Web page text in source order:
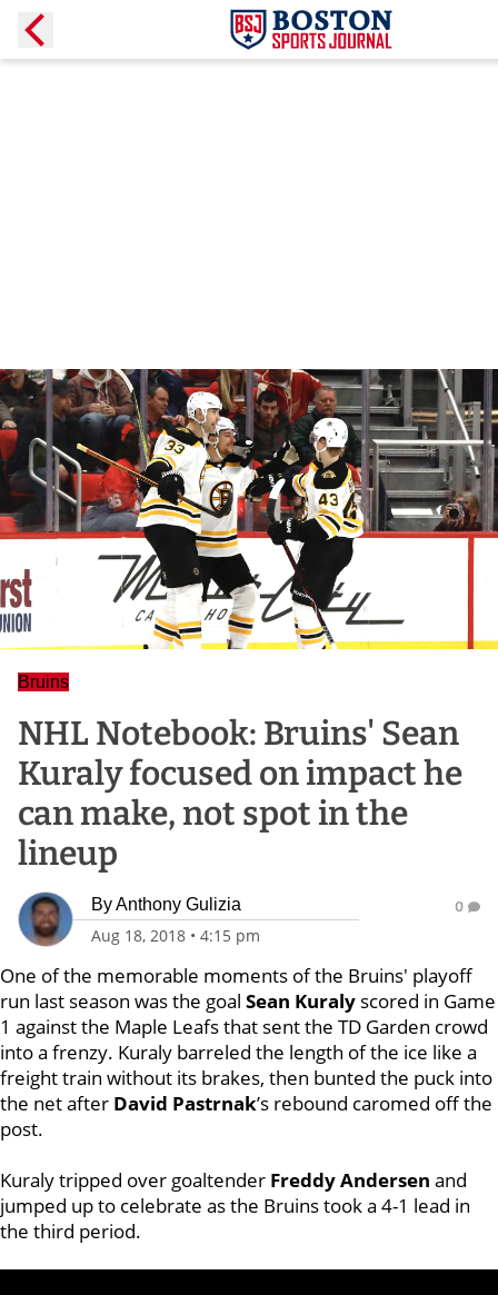
Bruins
NHL Notebook: Bruins' Sean
Kuraly focused on impact he
can make, not spot in the
lineup
ByAnthony Gulizia
Aug 18, 2018 • 4:15 pm
0
One of the memorable moments of the Bruins' playoff
run last season was the goal Sean Kuraly scored in Game
1 against the Maple Leafs that sent the TD Garden crowd
into a frenzy. Kuraly barreled the length of the ice like a
freight train without its brakes, then bunted the puck into
the net after David Pastrnak’s rebound caromed off the
post.
Kuraly tripped over goaltender Freddy Andersen and
jumped up to celebrate as the Bruins took a 4-1 lead in
the third period.